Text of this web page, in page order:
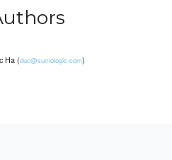
Ha (duc@sumologic.com)